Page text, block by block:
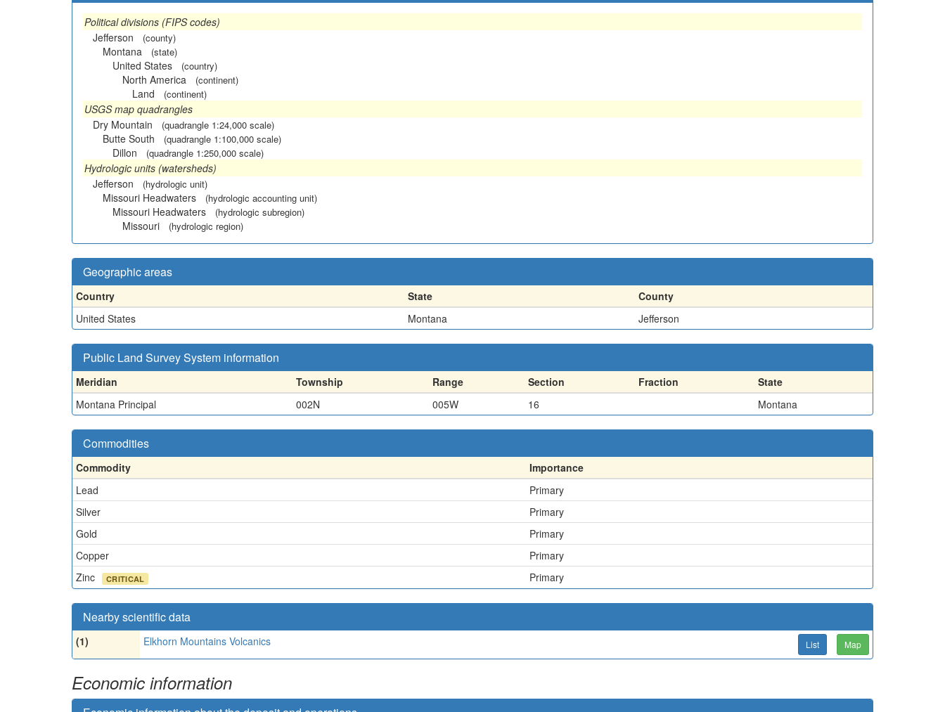
Political divisions (FIPS codes)
Jefferson
(county)
Montana (state)
United States (country)
North America (continent)
Land (continent)
USGS map quadrangles
Dry Mountain
(quadrangle 1:24,000 scale)
Butte South (quadrangle 1:100,000 scale)
Dillon (quadrangle 1:250,000 scale)
Hydrologic units (watersheds)
Jefferson
(hydrologic unit)
Missouri Headwaters (hydrologic accounting unit)
Missouri Headwaters (hydrologic subregion)
Missouri (hydrologic region)
Geographic areas
Country State
County
United States
Montana Jefferson
Public Land Survey System information
Meridian Township Range Section Fraction
State
Montana Principal
002N 005W 16 Montana
Commodities
Commodity
Importance
Lead
Primary
Silver
Primary
Gold
Primary
Copper
Primary
Zinc
CRITICAL Primary
Nearby scientific data
(1) Elkhorn Mountains Volcanics List Map
Economic information